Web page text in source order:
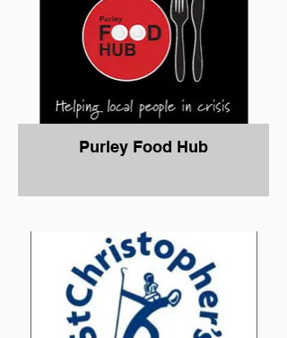
Purley Food Hub